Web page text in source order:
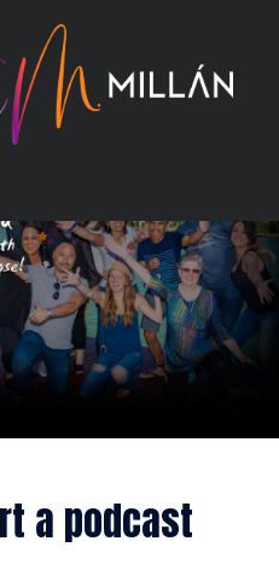
a podcast